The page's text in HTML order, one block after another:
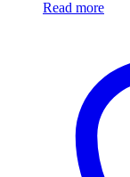
Read more